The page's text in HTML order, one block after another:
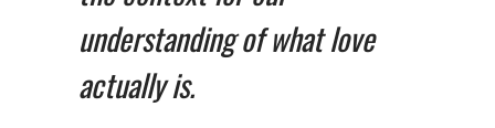
understanding of what love
actually is.